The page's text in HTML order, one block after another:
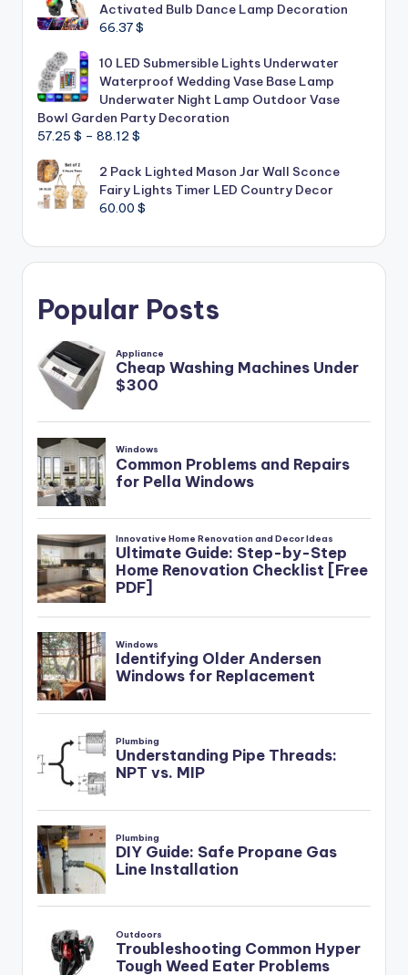
Activated Bulb Dance Lamp Decoration
66.37$
10 LED Submersible Lights Underwater
Waterproof Wedding Vase Base Lamp
Underwater Night Lamp Outdoor Vase
Bowl Garden Party Decoration
57.25 $ – 88.12 $
57.25 $
through
88.12 $
2 Pack Lighted Mason Jar Wall Sconce
Fairy Lights Timer LED Country Decor
60.00 $
Popular Posts